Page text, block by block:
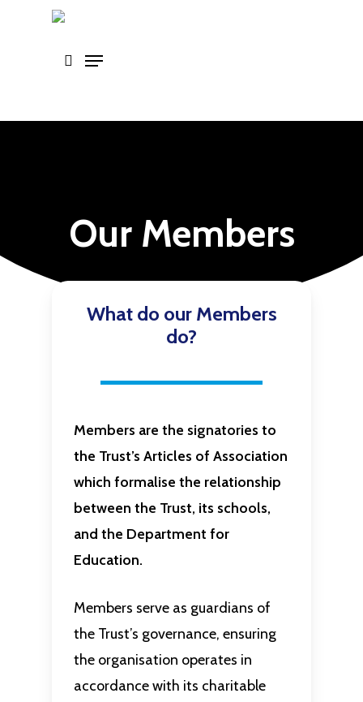
Our Members
What do our Members
do?
Members are the signatories to
the Trust’s Articles of Association
which formalise the relationship
between the Trust, its schools,
and the Department for
Education.
Members serve as guardians of
the Trust’s governance, ensuring
the organisation operates in
accordance with its charitable